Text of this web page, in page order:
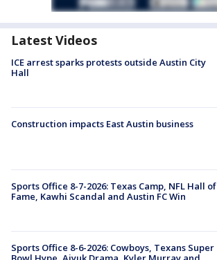
Latest Videos
ICE arrest sparks protests outside Austin City
Hall
Construction impacts East Austin business
Sports Office 8-7-2026: Texas Camp, NFL Hall of
Fame, Kawhi Scandal and Austin FC Win
Sports Office 8-6-2026: Cowboys, Texans Super